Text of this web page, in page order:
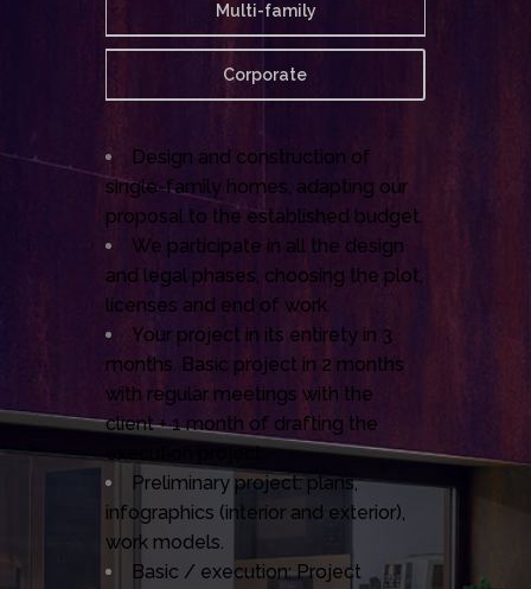
Multi-family
Corporate
Design and construction of
single-family homes, adapting our
proposal to the established budget.
We participate in all the design
and legal phases, choosing the plot,
licenses and end of work.
Your project in its entirety in 3
months. Basic project in 2 months
with regular meetings with the
client + 1 month of drafting the
execution project.
Preliminary project: plans,
infographics (interior and exterior),
work models.
Basic / execution: Project